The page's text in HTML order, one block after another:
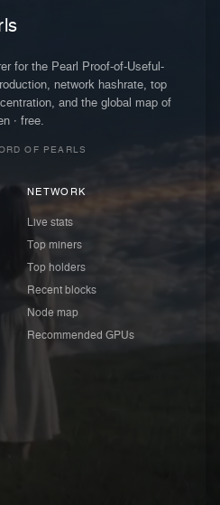
for the Pearl Proof-of-Useful-
network hashrate, top
and the global map of
· free.
OF PEARLS
NETWORK
Live stats
Top miners
Top holders
Recent blocks
Node map
Recommended GPUs